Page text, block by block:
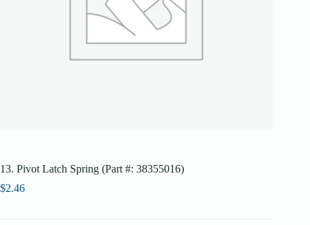
13. Pivot Latch Spring (Part #: 38355016)
$2.46